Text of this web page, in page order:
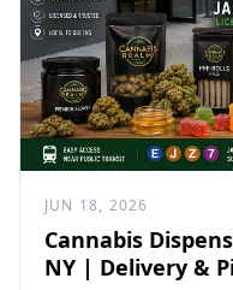
JUN 18, 2026
Cannabis
NY | Delivery &